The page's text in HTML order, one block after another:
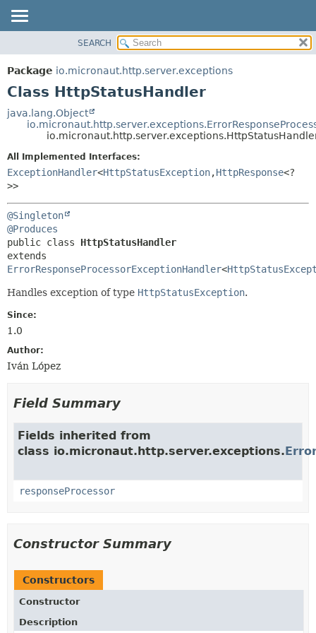
PACKAGE
CLASS
DEPRECATED
METHOD
METHOD
SEARCH
Package io.micronaut.http.server.exceptions
Class HttpStatusHandler
java.lang.Object
All Implemented Interfaces:
ExceptionHandler<HttpStatusException,HttpResponse<?
>>
@Singleton
@Produces
public class HttpStatusHandler
ErrorResponseProcessorExceptionHandler<
Handles exception of type HttpStatusException.
Since:
1.0
Author:
Iván López
Field Summary
Fields inherited from
class io.micronaut.http.server.exceptions.
responseProcessor
Constructor Summary
Constructors
Constructor
Description